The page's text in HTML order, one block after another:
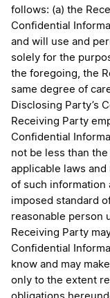
follows: (a) the
Confidential
and will use and
solely for the
the foregoing, the
same degree of
Disclosing Party’s
Receiving Party
Confidential
not be less than
applicable laws
of such information
imposed standard
reasonable person
Receiving Party
Confidential
know and may
only to the extent